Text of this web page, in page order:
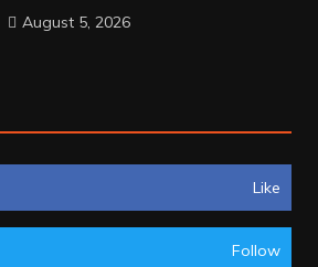
August 5, 2026
Like
Follow